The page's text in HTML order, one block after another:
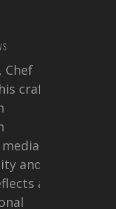
Chef
craft
for
and
a